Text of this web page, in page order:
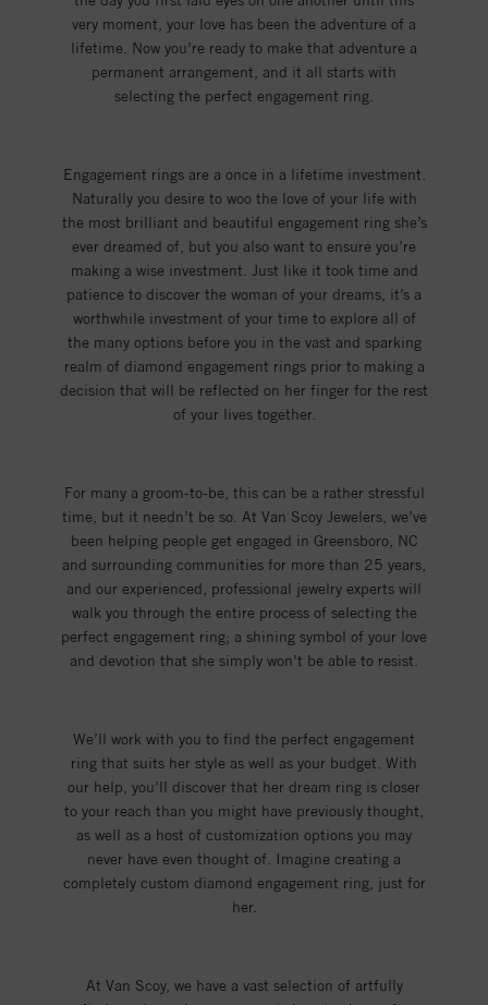
very moment, your love has been the adventure of a
lifetime. Now you’re ready to make that adventure a
permanent arrangement, and it all starts with
selecting the perfect engagement ring.
Engagement rings are a once in a lifetime investment.
Naturally you desire to woo the love of your life with
the most brilliant and beautiful engagement ring she’s
ever dreamed of, but you also want to ensure you’re
making a wise investment. Just like it took time and
patience to discover the woman of your dreams, it’s a
worthwhile investment of your time to explore all of
the many options before you in the vast and sparking
realm of diamond engagement rings prior to making a
decision that will be reflected on her finger for the rest
of your lives together.
For many a groom-to-be, this can be a rather stressful
time, but it needn’t be so. At Van Scoy Jewelers, we’ve
been helping people get engaged in Greensboro, NC
and surrounding communities for more than 25 years,
and our experienced, professional jewelry experts will
walk you through the entire process of selecting the
perfect engagement ring; a shining symbol of your love
and devotion that she simply won’t be able to resist.
We’ll work with you to find the perfect engagement
ring that suits her style as well as your budget. With
our help, you’ll discover that her dream ring is closer
to your reach than you might have previously thought,
as well as a host of customization options you may
never have even thought of. Imagine creating a
completely custom diamond engagement ring, just for
her.
At Van Scoy, we have a vast selection of artfully